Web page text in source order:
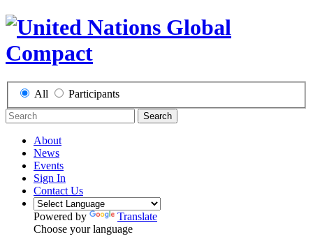
All Participants
Search
About
News
Events
Sign In
Contact Us
Powered by
Translate
Choose your language